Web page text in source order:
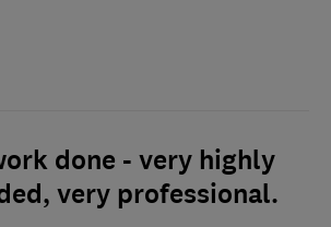
done - very highly
very professional.